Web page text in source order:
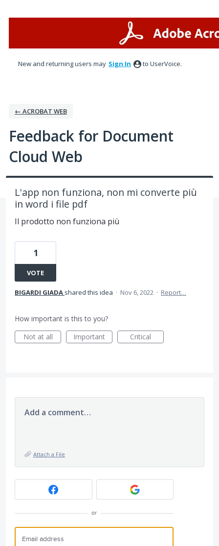
New and returning users may Sign In to UserVoice.
← ACROBAT WEB
Feedback for Document
Cloud Web
L'app non funziona, non mi converte più
in word i file pdf
Il prodotto non funziona più
1
VOTE
BIGARDI GIADA shared this idea · Nov 6, 2022 · Report…
How important is this to you?
Not at all
Important Critical
Add a comment…
Attach a File
or